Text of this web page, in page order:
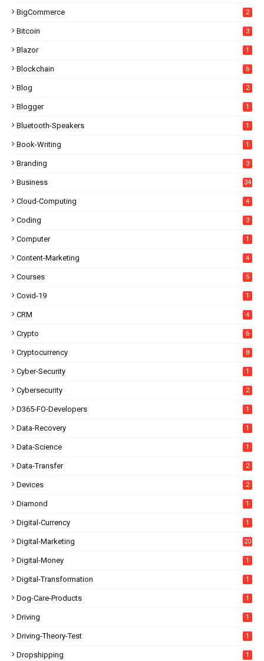
BigCommerce 2
Bitcoin 3
Blazor 1
Blockchain 6
Blog 2
Blogger 1
Bluetooth-Speakers 1
Book-Writing 1
Branding 3
Business 34
Cloud-Computing 4
Coding 3
Computer 1
Content-Marketing 4
Courses 5
Covid-19 1
CRM 4
Crypto 6
Cryptocurrency 8
Cyber-Security 1
Cybersecurity 2
D365-FO-Developers 1
Data-Recovery 1
Data-Science 1
Data-Transfer 2
Devices 2
Diamond 1
Digital-Currency 1
Digital-Marketing 20
Digital-Money 1
Digital-Transformation 1
Dog-Care-Products 1
Driving 1
Driving-Theory-Test 1
Dropshipping 1